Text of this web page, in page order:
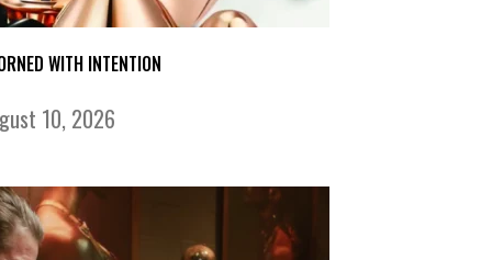
WITH INTENTION
10, 2026